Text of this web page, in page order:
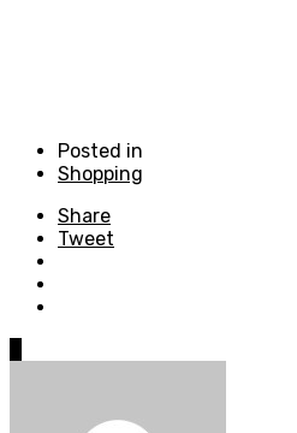
Posted in
Shopping
Share
Tweet